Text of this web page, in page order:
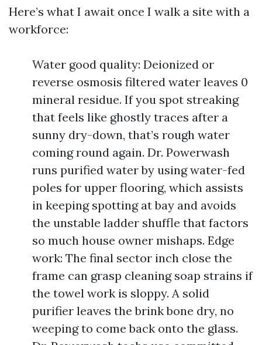
Here’s what I await once I walk a site with a
workforce:
Water good quality: Deionized or
reverse osmosis filtered water leaves 0
mineral residue. If you spot streaking
that feels like ghostly traces after a
sunny dry-down, that’s rough water
coming round again. Dr. Powerwash
runs purified water by using water-fed
poles for upper flooring, which assists
in keeping spotting at bay and avoids
the unstable ladder shuffle that factors
so much house owner mishaps. Edge
work: The final sector inch close the
frame can grasp cleaning soap strains if
the towel work is sloppy. A solid
purifier leaves the brink bone dry, no
weeping to come back onto the glass.